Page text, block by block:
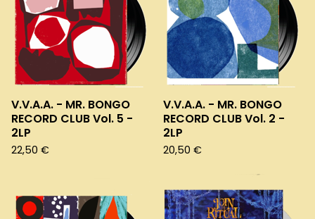
V.V.A.A. - MR. BONGO
RECORD CLUB Vol. 5 -
2LP
22,50 €
V.V.A.A. - MR. BONGO
RECORD CLUB Vol. 2 -
2LP
20,50 €